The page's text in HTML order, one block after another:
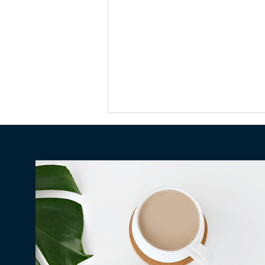
Who Pays Your Debt After
You Die in Hawaiʻi?